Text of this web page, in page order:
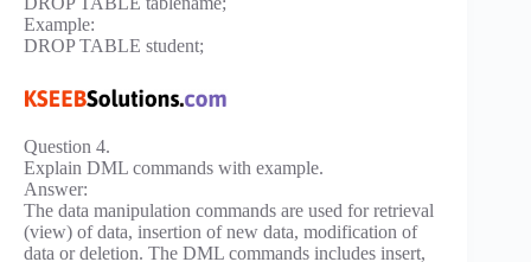
Example:
DROP TABLE student;
Question 4.
Explain DML commands with example.
Answer:
The data manipulation commands are used for retrieval
(view) of data, insertion of new data, modification of
data or deletion. The DML commands includes insert,